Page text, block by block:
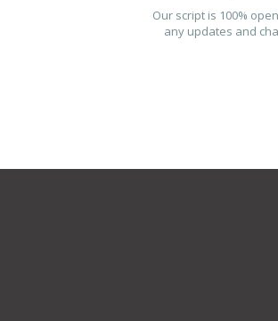
Our script is 100%
any updates and